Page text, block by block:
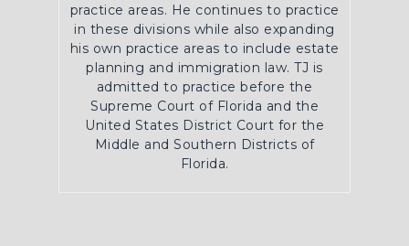
practice areas. He continues to practice
in these divisions while also expanding
his own practice areas to include estate
planning and immigration law. TJ is
admitted to practice before the
Supreme Court of Florida and the
United States District Court for the
Middle and Southern Districts of
Florida.